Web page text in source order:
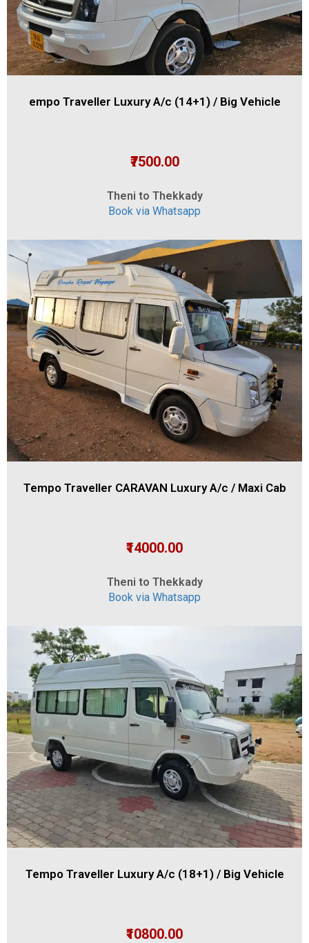
empo Traveller Luxury A/c (14+1) / Big Vehicle
₹7500.00
Theni to Thekkady
Book via Whatsapp
Tempo Traveller CARAVAN Luxury A/c / Maxi Cab
₹14000.00
Theni to Thekkady
Book via Whatsapp
Tempo Traveller Luxury A/c (18+1) / Big Vehicle
₹10800.00